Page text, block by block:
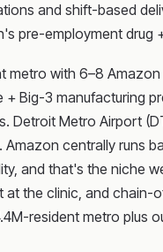
and shift-based
pre-employment
metro with 6–8
Big-3 manufacturing
Detroit Metro Airport
. Amazon centrally runs
and that's the niche
at the clinic, and
resident metro plus